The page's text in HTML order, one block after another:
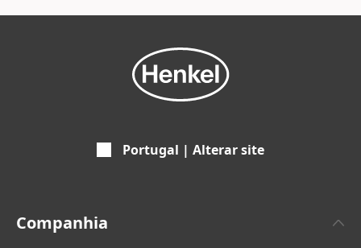
Portugal | Alterar site
Companhia